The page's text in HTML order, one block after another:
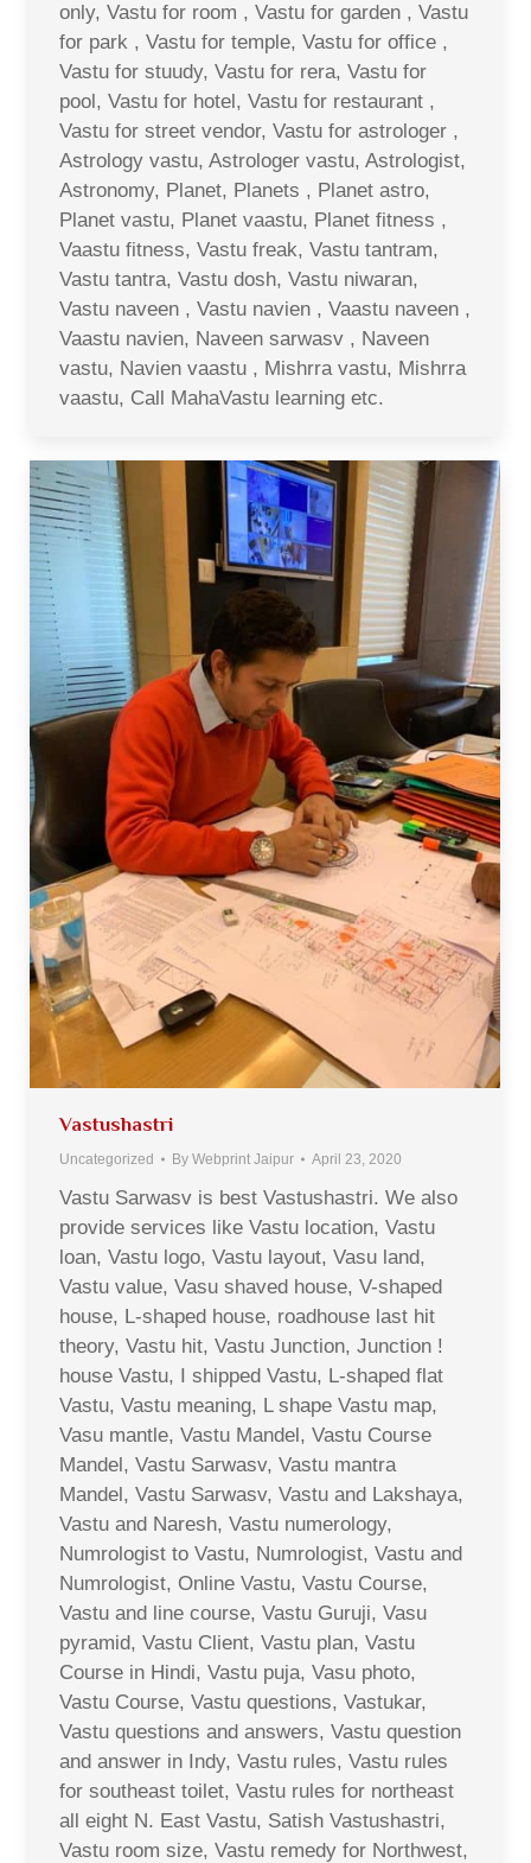
only, Vastu for room , Vastu for garden , Vastu
for park , Vastu for temple, Vastu for office ,
Vastu for stuudy, Vastu for rera, Vastu for
pool, Vastu for hotel, Vastu for restaurant ,
Vastu for street vendor, Vastu for astrologer ,
Astrology vastu, Astrologer vastu, Astrologist,
Astronomy, Planet, Planets , Planet astro,
Planet vastu, Planet vaastu, Planet fitness ,
Vaastu fitness, Vastu freak, Vastu tantram,
Vastu tantra, Vastu dosh, Vastu niwaran,
Vastu naveen , Vastu navien , Vaastu naveen ,
Vaastu navien, Naveen sarwasv , Naveen
vastu, Navien vaastu , Mishrra vastu, Mishrra
vaastu, Call MahaVastu learning etc.
Vastushastri
Uncategorized By Webprint Jaipur April 23, 2020
Vastu Sarwasv is best Vastushastri. We also
provide services like Vastu location, Vastu
loan, Vastu logo, Vastu layout, Vasu land,
Vastu value, Vasu shaved house, V-shaped
house, L-shaped house, roadhouse last hit
theory, Vastu hit, Vastu Junction, Junction !
house Vastu, I shipped Vastu, L-shaped flat
Vastu, Vastu meaning, L shape Vastu map,
Vasu mantle, Vastu Mandel, Vastu Course
Mandel, Vastu Sarwasv, Vastu mantra
Mandel, Vastu Sarwasv, Vastu and Lakshaya,
Vastu and Naresh, Vastu numerology,
Numrologist to Vastu, Numrologist, Vastu and
Numrologist, Online Vastu, Vastu Course,
Vastu and line course, Vastu Guruji, Vasu
pyramid, Vastu Client, Vastu plan, Vastu
Course in Hindi, Vastu puja, Vasu photo,
Vastu Course, Vastu questions, Vastukar,
Vastu questions and answers, Vastu question
and answer in Indy, Vastu rules, Vastu rules
for southeast toilet, Vastu rules for northeast
all eight N. East Vastu, Satish Vastushastri,
Vastu room size, Vastu remedy for Northwest,